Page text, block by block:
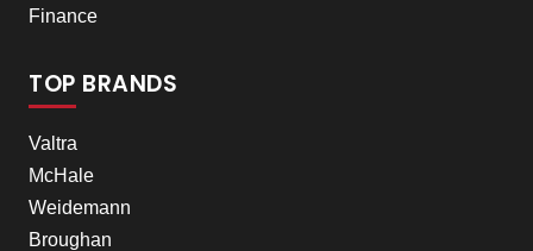
Finance
TOP BRANDS
Valtra
McHale
Weidemann
Broughan